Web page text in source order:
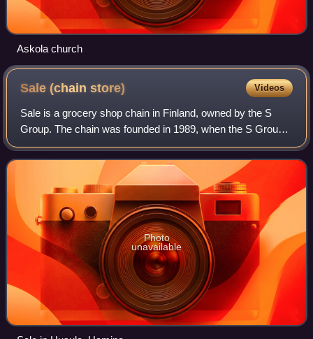
Askola church
Sale (chainstore) Videos
Sale is a grocery shop chain in Finland, owned by the S
Group. The chain was founded in 1989, when the S Group
had begun to consolidate its stores under national chains.
Initially, the chain was calle
Photo
unavailable